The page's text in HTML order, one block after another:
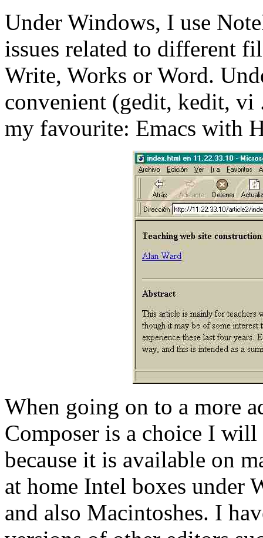
Under Windows, I use
issues related to different
Write, Works or Word.
convenient (gedit, kedit,
my favourite: Emacs with
When going on to a more
Composer is a choice I
because it is available on
at home Intel boxes
and also Macintoshes. I